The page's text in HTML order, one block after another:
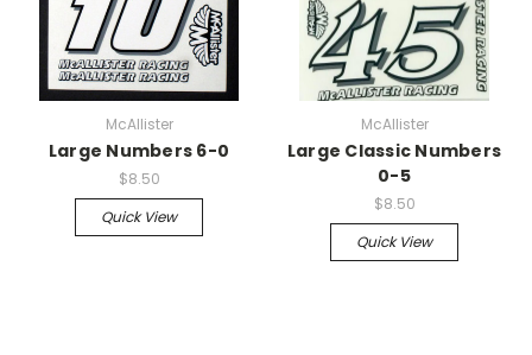
McAllister
Large Numbers 6-0
$8.50
Quick View
McAllister
Large Classic Numbers
0-5
$8.50
Quick View